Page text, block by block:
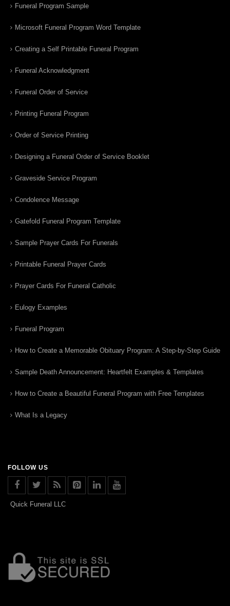
Funeral Program Sample
Microsoft Funeral Program Word Template
Creating a Self Printable Funeral Program
Funeral Acknowledgment
Funeral Order of Service
Printing Funeral Program
Order of Service Printing
Designing a Funeral Order of Service Booklet
Graveside Service Program
Condolence Message
Gatefold Funeral Program Template
Sample Prayer Cards For Funerals
Printable Funeral Prayer Cards
Prayer Cards For Funeral Catholic
Eulogy Examples
Funeral Program
How to Create a Memorable Obituary Program: A Step-by-Step Guide
Sample Death Announcement: Heartfelt Examples & Templates
How to Create a Beautiful Funeral Program with Free Templates
What Is a Legacy
FOLLOW US
Quick Funeral LLC